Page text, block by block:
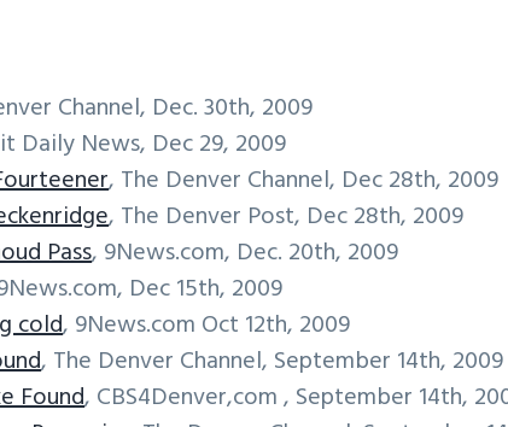
Channel, Dec. 30th, 2009
Daily News, Dec 29, 2009
, The Denver Channel, Dec 28th, 2009
, The Denver Post, Dec 28th, 2009
Pass, 9News.com, Dec. 20th, 2009
Dec 15th, 2009
cold, 9News.com Oct 12th, 2009
, The Denver Channel, September 14th, 2009
Found, CBS4Denver,com , September 14th,